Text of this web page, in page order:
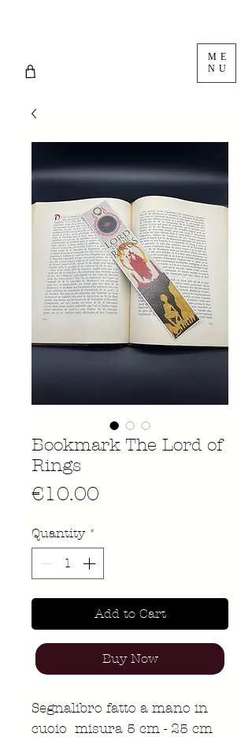
ME
NU
Bookmark The Lord of
Rings
€10.00
Quantity *
Add to Cart
Buy Now
Segnalibro fatto a mano in
cuoio misura 5 cm - 25 cm